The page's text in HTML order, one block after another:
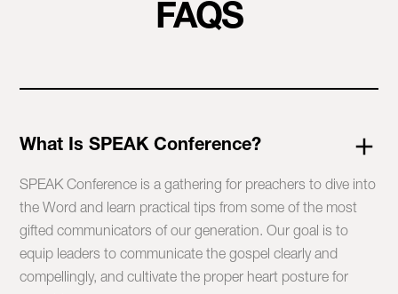
FAQS
What Is SPEAK Conference?
SPEAK Conference is a gathering for preachers to dive into
the Word and learn practical tips from some of the most
gifted communicators of our generation. Our goal is to
equip leaders to communicate the gospel clearly and
compellingly, and cultivate the proper heart posture for